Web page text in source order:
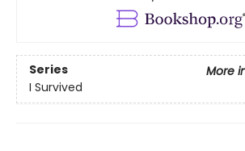
Series
More
I Survived